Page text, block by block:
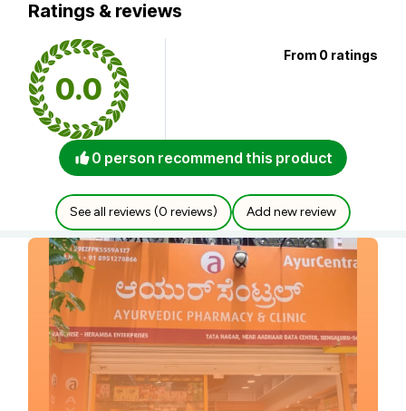
Ratings & reviews
0.0
From 0 ratings
0 person recommend this product
See all reviews (0 reviews) Add new review